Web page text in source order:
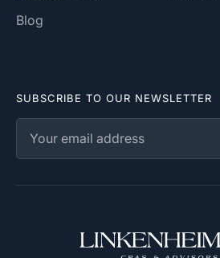
Blog
SUBSCRIBE TO OUR NEWSLETTER